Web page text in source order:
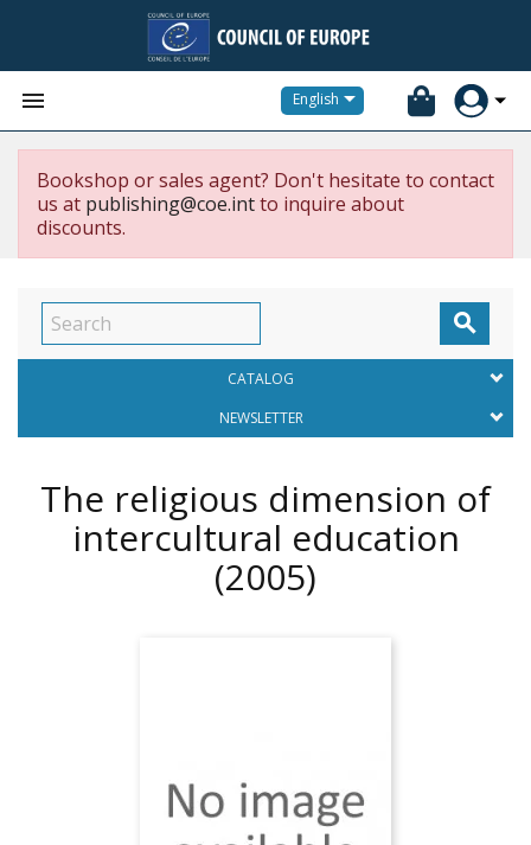
 English
Bookshop or sales agent? Don't hesitate to contact
us at publishing@coe.intto inquire about
discounts.

CATALOG
NEWSLETTER
The religious dimension of
intercultural education
(2005)